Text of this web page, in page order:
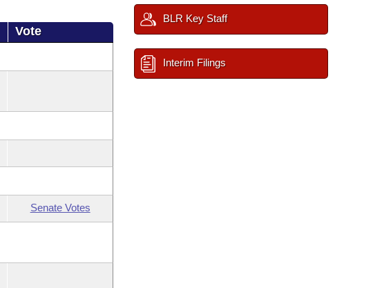
Vote
Senate Votes
BLR Key Staff
Interim Filings